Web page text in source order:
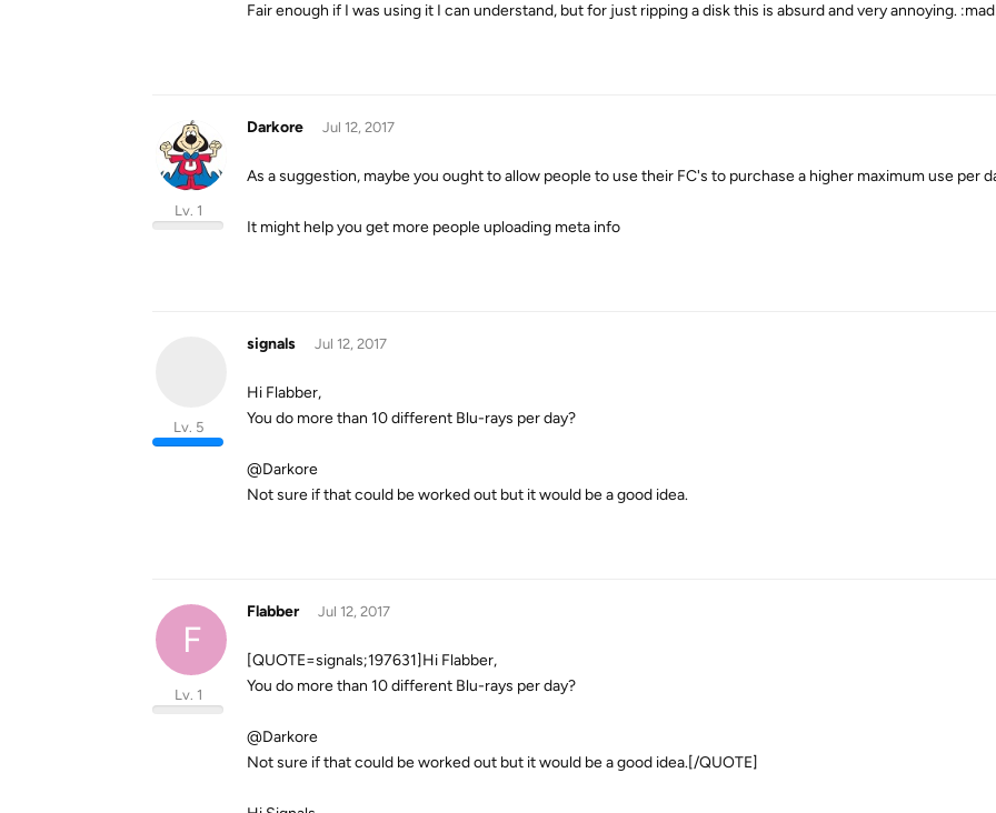
Fair enough if I was using it I can understand, but for just ripping a disk this is absurd and very annoying.
Darkore
Lv. 1
Jul 12, 2017
As a suggestion, maybe you ought to allow people to use their FC's to purchase a higher maximum use per
It might help you get more people uploading meta info
signals
Lv. 5
Jul 12, 2017
Hi Flabber,
You do more than 10 different Blu-rays per day?
@Darkore
Not sure if that could be worked out but it would be a good idea.
F
Flabber
Lv. 1
Jul 12, 2017
[QUOTE=signals;197631]Hi Flabber,
You do more than 10 different Blu-rays per day?
@Darkore
Not sure if that could be worked out but it would be a good idea.[/QUOTE]